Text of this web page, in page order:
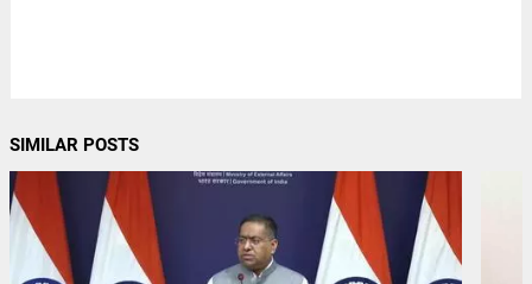
SIMILAR POSTS